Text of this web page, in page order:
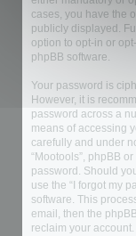
cases, you have the
publicly displayed.
option to opt-in or
phpBB software.
Your password is
However, it is
password across a
means of accessing
carefully and under
“Mootools”, phpBB
password. Should
use the “I forgot my
software. This
email, then the
reclaim your account.